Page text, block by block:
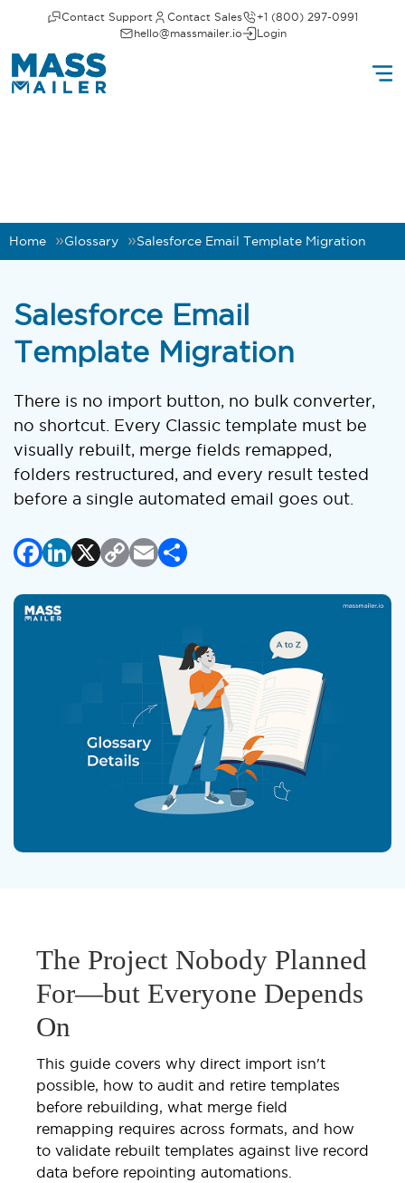
Contact Support Contact Sales
+1 (800) 297-0991
hello@massmailer.io
Login
Home Glossary Salesforce Email Template Migration
Salesforce Email
Template Migration
There is no import button, no bulk converter,
no shortcut. Every Classic template must be
visually rebuilt, merge fields remapped,
folders restructured, and every result tested
before a single automated email goes out.
Facebook
LinkedIn
X Copy
Email
Share
The Project Nobody Planned
For—but Everyone Depends
On
This guide covers why direct import isn't
possible, how to audit and retire templates
before rebuilding, what merge field
remapping requires across formats, and how
to validate rebuilt templates against live record
data before repointing automations.